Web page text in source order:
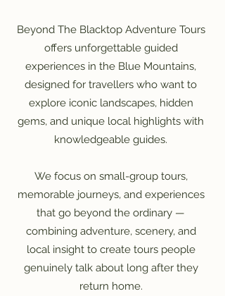
Beyond The Blacktop Adventure Tours
offers unforgettable guided
experiences in the Blue Mountains,
designed for travellers who want to
explore iconic landscapes, hidden
gems, and unique local highlights with
knowledgeable guides.
We focus on small-group tours,
memorable journeys, and experiences
that go beyond the ordinary —
combining adventure, scenery, and
local insight to create tours people
genuinely talk about long after they
return home.